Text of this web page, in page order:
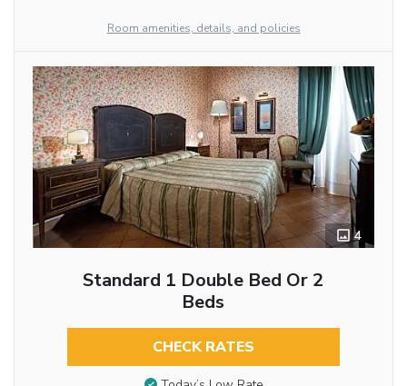
Room amenities, details, and policies
4
Standard 1 Double Bed Or 2
Beds
CHECK RATES